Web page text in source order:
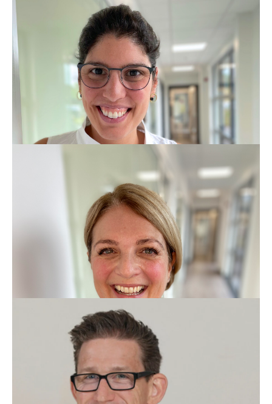
Prof. Dr.Med. dent.
Department of Oral Health & Medicine University Center for
Dental Medicine Basel
(UZB) (Switzerland)